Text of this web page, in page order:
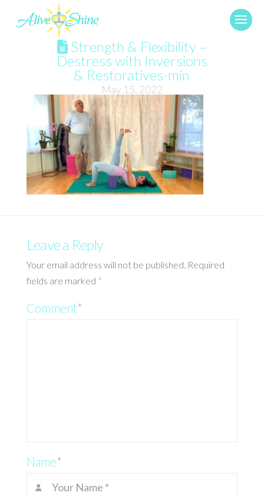
Strength & Flexibility –
Destress with Inversions
& Restoratives-min
May 15, 2022
Leave a Reply
Your email address will not be published. Required
fields are marked *
Comment*
Name*